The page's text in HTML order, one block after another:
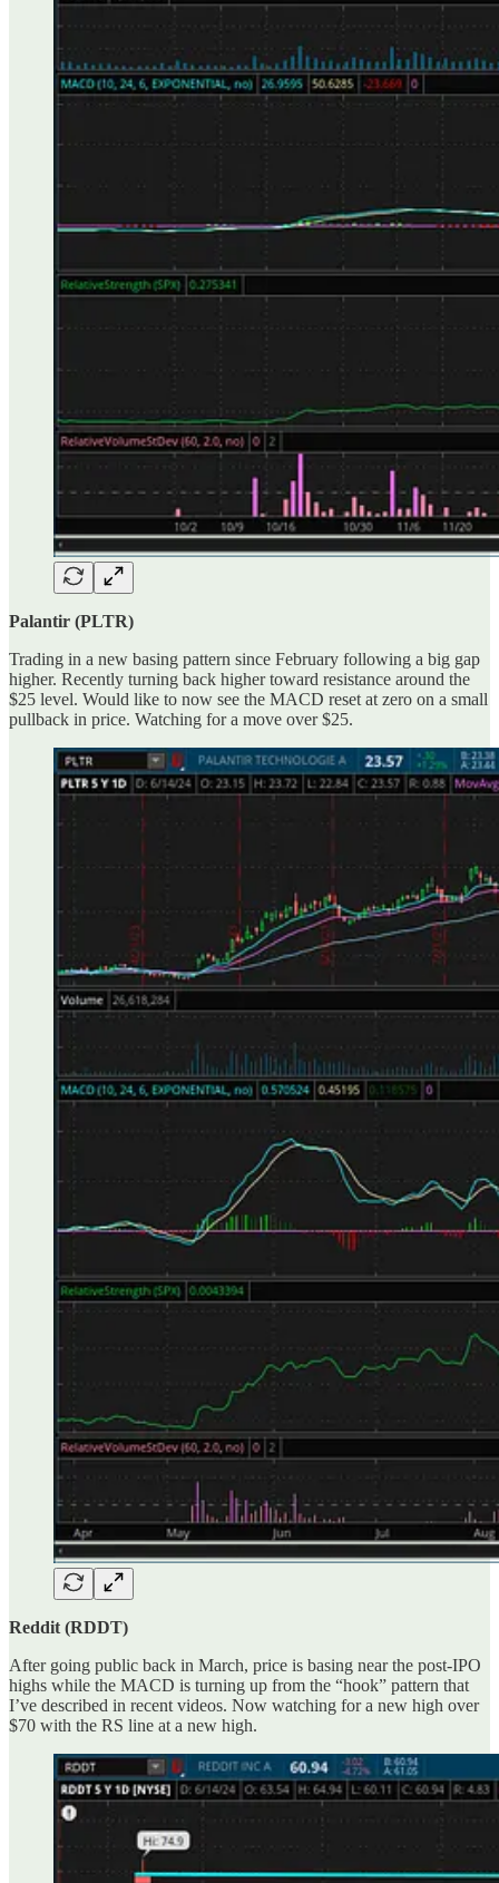
Palantir (PLTR)
Trading in a new basing pattern since February following a big gap
higher. Recently turning back higher toward resistance around the
$25 level. Would like to now see the MACD reset at zero on a small
pullback in price. Watching for a move over $25.
Reddit (RDDT)
After going public back in March, price is basing near the post-IPO
highs while the MACD is turning up from the “hook” pattern that
I’ve described in recent videos. Now watching for a new high over
$70 with the RS line at a new high.